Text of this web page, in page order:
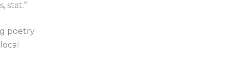
stat.”
poetry